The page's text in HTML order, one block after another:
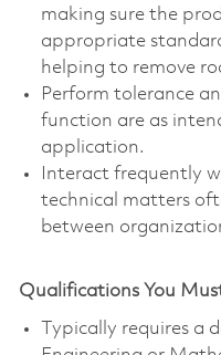
making sure the
appropriate
helping to remove
Perform tolerance
function are as
application.
Interact frequently
technical matters
between
Qualifications You
Typically requires a